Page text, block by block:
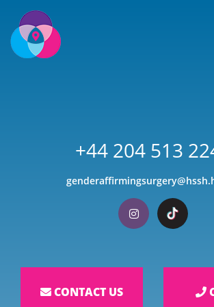
+44 204 513
Visit ourVisit our
CONTACT US